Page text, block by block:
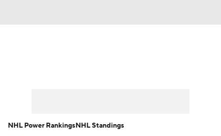
NHL Power RankingsNHL Standings